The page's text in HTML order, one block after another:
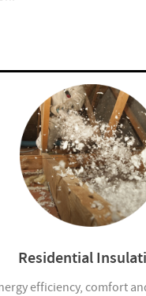
Residential
efficiency, comfort